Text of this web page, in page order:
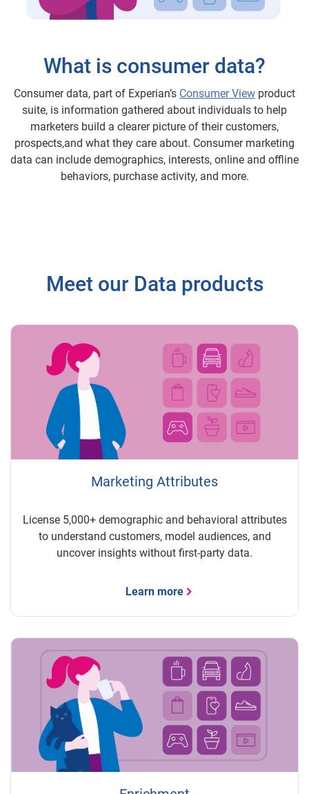
What is consumer data?
Consumer data, part of Experian’s Consumer View product
suite, is information gathered about individuals to help
marketers build a clearer picture of their customers,
prospects,and what they care about. Consumer marketing
data can include demographics, interests, online and offline
behaviors, purchase activity, and more.
Meet our Data products
Marketing Attributes
License 5,000+ demographic and behavioral attributes
to understand customers, model audiences, and
uncover insights without first-party data.
Learn more